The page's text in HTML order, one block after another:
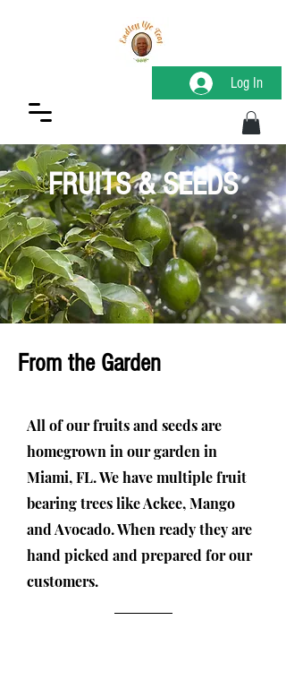
Log In
FRUITS & SEEDS
From the Garden
All of our fruits and seeds are
homegrown in our garden in
Miami, FL. We have multiple fruit
bearing trees like Ackee, Mango
and Avocado. When ready they are
hand picked and prepared for our
customers.